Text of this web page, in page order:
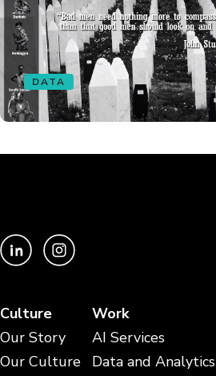
DATA
Culture
Our Story
Our Culture
Work
AI Services
Data and Analytics